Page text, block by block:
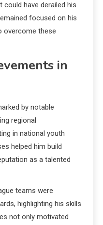
have derailed his
focused on his
overcome these
in
by notable
regional
in national youth
helped him build
as a talented
teams were
highlighting his skills
not only motivated